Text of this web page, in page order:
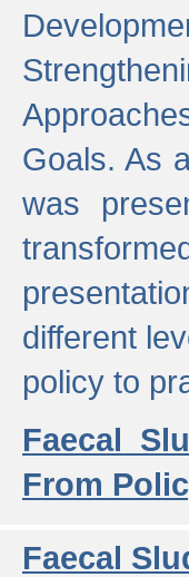
Goals. As
was
different
policy to
Faecal
From
Faecal